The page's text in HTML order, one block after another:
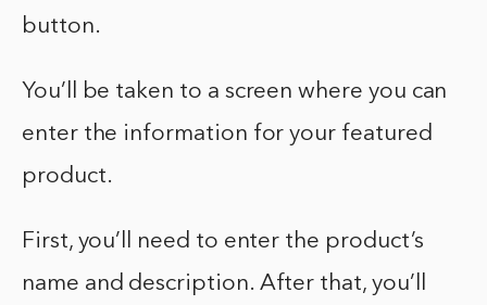
button.
You’ll be taken to a screen where you can
enter the information for your featured
product.
First, you’ll need to enter the product’s
name and description. After that, you’ll